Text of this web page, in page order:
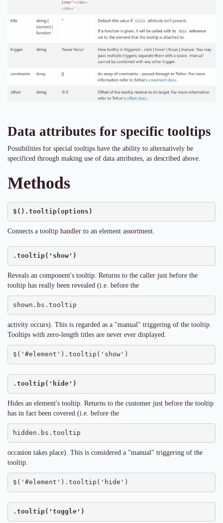
Data attributes for specific tooltips
Possibilities for special tooltips have the ability to alternatively be
specificed through making use of data attributes, as described above.
Methods
$().tooltip(options)
Connects a tooltip handler to an element assortment.
.tooltip('show')
Reveals an component's tooltip. Returns to the caller just before the
tooltip has really been revealed (i.e. before the
shown.bs.tooltip
activity occurs). This is regarded as a "manual" triggering of the tooltip.
Tooltips with zero-length titles are never ever displayed.
$('#element').tooltip('show')
.tooltip('hide')
Hides an element's tooltip. Returns to the customer just before the tooltip
has in fact been covered (i.e. before the
hidden.bs.tooltip
occasion takes place). This is considered a "manual" triggering of the
tooltip.
$('#element').tooltip('hide')
.tooltip('toggle')